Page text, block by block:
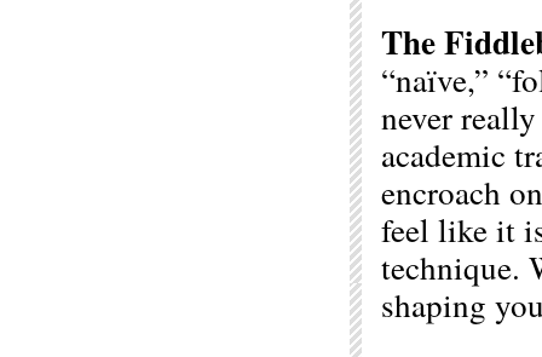
The
“naïve,”
never
academic
encroach
feel like it
technique.
shaping